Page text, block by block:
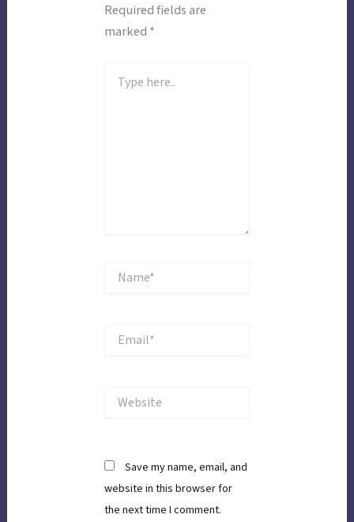
Required fields are
marked *
here..
Name*
Email*
Save my name, email, and
website in this browser for
the next time I comment.